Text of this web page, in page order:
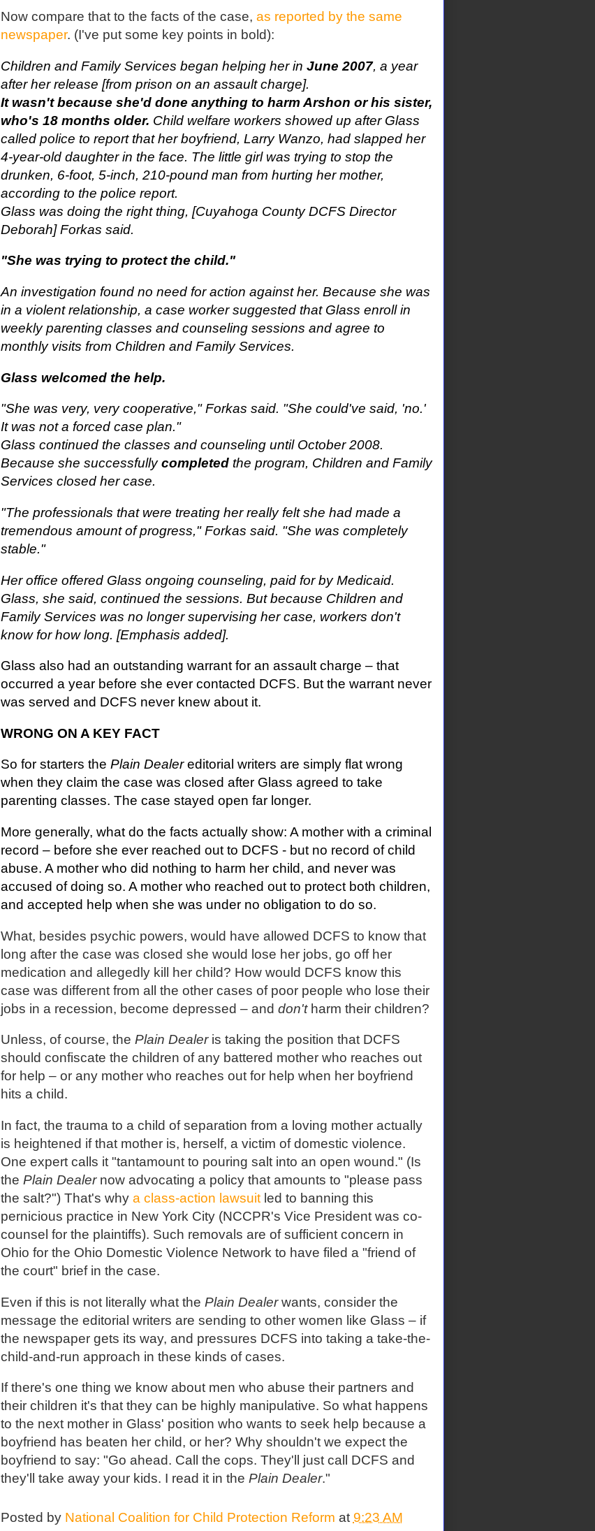
Now compare that to the facts of the case, as reported by the same
newspaper. (I've put some key points in bold):
Children and Family Services began helping her in June 2007, a year
after her release [from prison on an assault charge].
It wasn't because she'd done anything to harm Arshon or his sister,
who's 18 months older. Child welfare workers showed up after Glass
called police to report that her boyfriend, Larry Wanzo, had slapped her
4-year-old daughter in the face. The little girl was trying to stop the
drunken, 6-foot, 5-inch, 210-pound man from hurting her mother,
according to the police report.
Glass was doing the right thing, [Cuyahoga County DCFS Director
Deborah] Forkas said.
"She was trying to protect the child."
An investigation found no need for action against her. Because she was
in a violent relationship, a case worker suggested that Glass enroll in
weekly parenting classes and counseling sessions and agree to
monthly visits from Children and Family Services.
Glass welcomed the help.
"She was very, very cooperative," Forkas said. "She could've said, 'no.'
It was not a forced case plan."
Glass continued the classes and counseling until October 2008.
Because she successfullycompleted the program, Children and Family
Services closed her case.
"The professionals that were treating her really felt she had made a
tremendous amount of progress," Forkas said. "She was completely
stable."
Her office offered Glass ongoing counseling, paid for by Medicaid.
Glass, she said, continued the sessions. But because Children and
Family Services was no longer supervising her case, workers don't
know for how long. [Emphasis added].
Glass also had an outstanding warrant for an assault charge – that
occurred a year before she ever contacted DCFS. But the warrant never
was served and DCFS never knew about it.
WRONG ON A KEY FACT
So for starters the Plain Dealereditorial writers are simply flat wrong
when they claim the case was closed after Glass agreed to take
parenting classes. The case stayed open far longer.
More generally, what do the facts actually show: A mother with a criminal
record – before she ever reached out to DCFS - but no record of child
abuse. A mother who did nothing to harm her child, and never was
accused of doing so. A mother who reached out to protect both children,
and accepted help when she was under no obligation to do so.
What, besides psychic powers, would have allowed DCFS to know that
long after the case was closed she would lose her jobs, go off her
medication and allegedly kill her child? How would DCFS know this
case was different from all the other cases of poor people who lose their
jobs in a recession, become depressed – and don'tharm their children?
Unless, of course, the Plain Dealeris taking the position that DCFS
should confiscate the children of any battered mother who reaches out
for help – or any mother who reaches out for help when her boyfriend
hits a child.
In fact, the trauma to a child of separation from a loving mother actually
is heightened if that mother is, herself, a victim of domestic violence.
One expert calls it "tantamount to pouring salt into an open wound." (Is
the Plain Dealernow advocating a policy that amounts to "please pass
the salt?") That's why a class-action lawsuitled to banning this
pernicious practice in New York City (NCCPR's Vice President was co-
counsel for the plaintiffs). Such removals are of sufficient concern in
Ohio for the Ohio Domestic Violence Network to have filed a "friend of
the court" brief in the case.
Even if this is not literally what the Plain Dealerwants, consider the
message the editorial writers are sending to other women like Glass – if
the newspaper gets its way, and pressures DCFS into taking a take-the-
child-and-run approach in these kinds of cases.
If there's one thing we know about men who abuse their partners and
their children it's that they can be highly manipulative. So what happens
to the next mother in Glass' position who wants to seek help because a
boyfriend has beaten her child, or her? Why shouldn't we expect the
boyfriend to say: "Go ahead. Call the cops. They'll just call DCFS and
they'll take away your kids. I read it in the Plain Dealer."
Posted by National Coalition for Child Protection Reform at 9:23 AM